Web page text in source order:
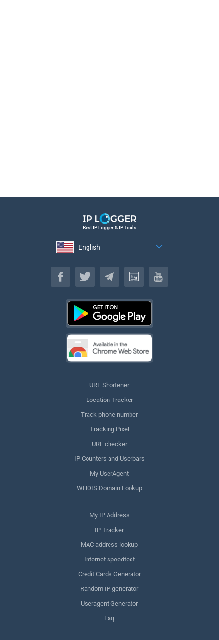
Best IP Logger & IP Tools
English
English
URL Shortener
Location Tracker
Track phone number
Tracking Pixel
URL checker
IP Counters and Userbars
My UserAgent
WHOIS Domain Lookup
My IP Address
IP Tracker
MAC address lookup
Internet speedtest
Credit Cards Generator
Random IP generator
Useragent Generator
Faq